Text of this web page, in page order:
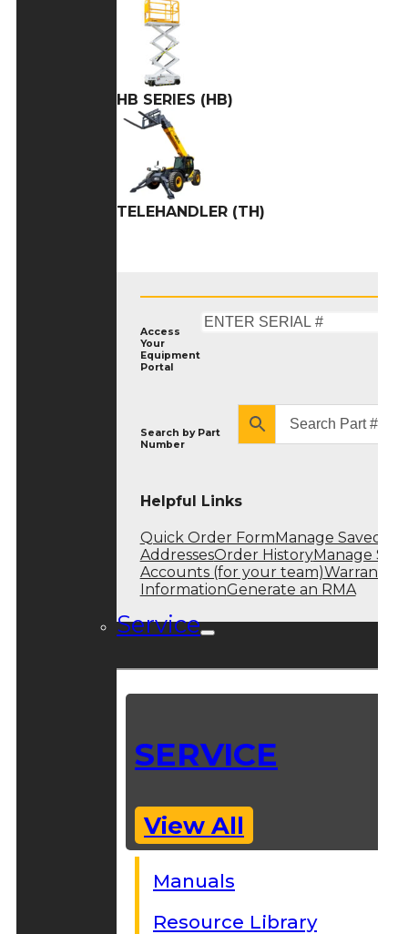
HB SERIES (HB)
TELEHANDLER (TH)
Access
Your
Equipment
Portal
Search by Part
Number
Helpful Links
Quick Order Form Manage Saved
AddressesOrder HistoryManage Sub
Accounts (for your team)Warranty
InformationGenerate an RMA
Service
SERVICE
View All
Manuals
Resource Library